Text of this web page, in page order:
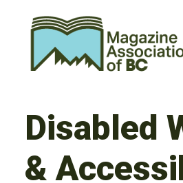
Disabled
&